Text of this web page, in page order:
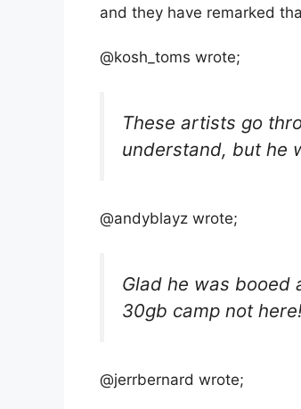
and they have remarked
@kosh_toms wrote;
These artists go
understand, but he
@andyblayz wrote;
Glad he was booed
30gb camp not
@jerrbernard wrote;